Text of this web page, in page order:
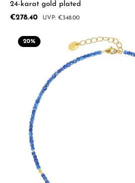
24-karat gold plated
Sale price:
€278.40 Regular price:
€348.00
20%